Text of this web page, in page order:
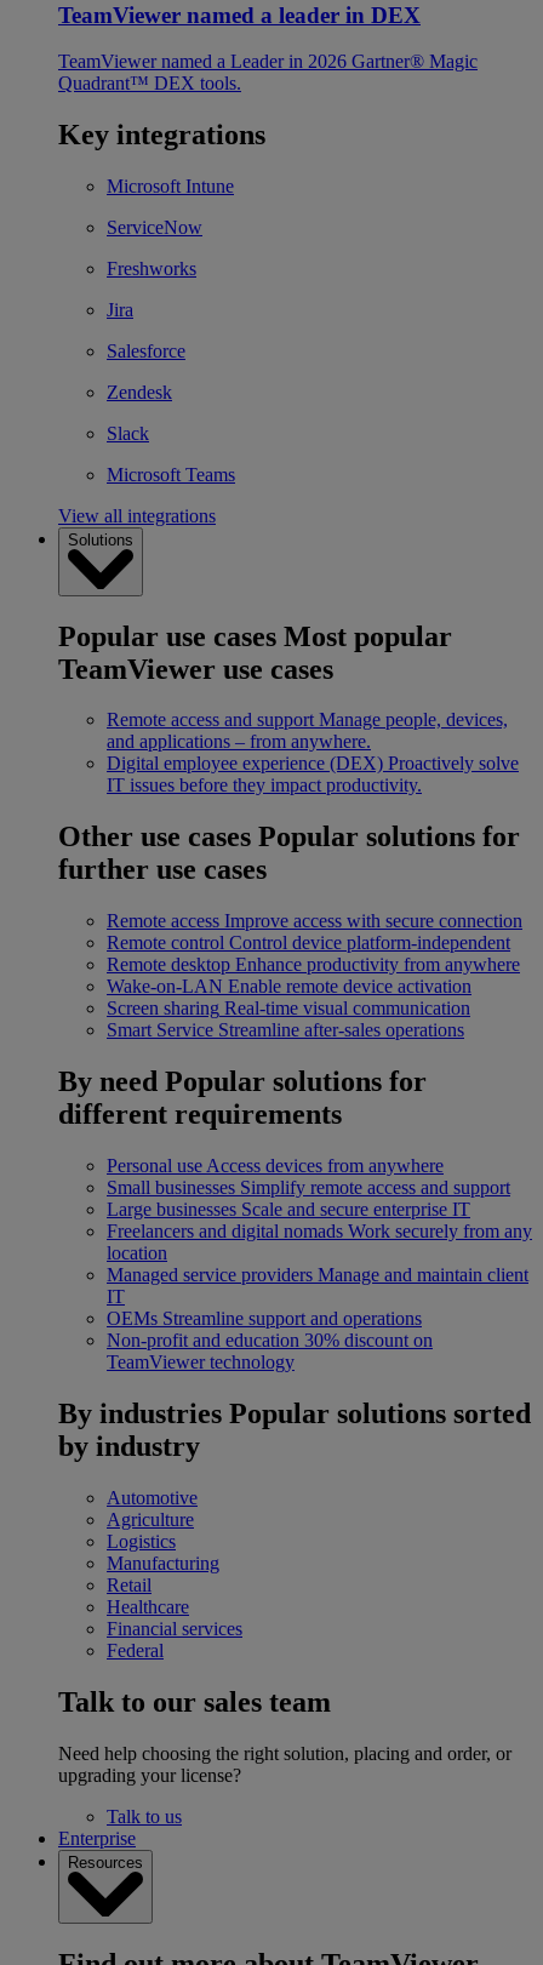
TeamViewer named a leader in DEX
TeamViewer named a Leader in 2026 Gartner® Magic
Quadrant™ DEX tools.
Key integrations
Microsoft Intune
ServiceNow
Freshworks
Jira
Salesforce
Zendesk
Slack
Microsoft Teams
View all integrations
Solutions
Popular use cases Most popular
TeamViewer use cases
Remote access and support Manage people, devices,
and applications – from anywhere.
Digital employee experience (DEX) Proactively solve
IT issues before they impact productivity.
Other use cases Popular solutions for
further use cases
Remote access Improve access with secure connection
Remote control Control device platform-independent
Remote desktop Enhance productivity from anywhere
Wake-on-LAN Enable remote device activation
Screen sharing Real-time visual communication
Smart Service Streamline after-sales operations
By need Popular solutions for
different requirements
Personal use Access devices from anywhere
Small businesses Simplify remote access and support
Large businesses Scale and secure enterprise IT
Freelancers and digital nomads Work securely from any
location
Managed service providers Manage and maintain client
IT
OEMs Streamline support and operations
Non-profit and education 30% discount on
TeamViewer technology
By industries Popular solutions sorted
by industry
Automotive
Agriculture
Logistics
Manufacturing
Retail
Healthcare
Financial services
Federal
Talk to our sales team
Need help choosing the right solution, placing and order, or
upgrading your license?
Talk to us
Enterprise
Resources